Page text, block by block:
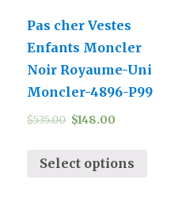
Pas cher Vestes
Enfants Moncler
Noir Royaume-Uni
Moncler-4896-P99
$535.00 $148.00
Select options